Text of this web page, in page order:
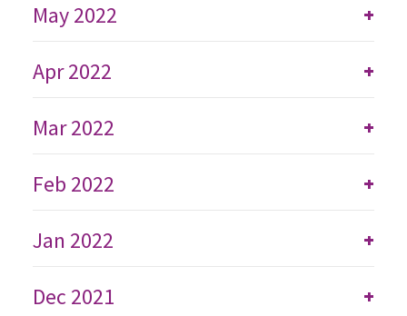
+
May 2022
+
Apr 2022
+
Mar 2022
+
Feb 2022
+
Jan 2022
+
Dec 2021